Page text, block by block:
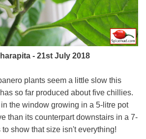
- 21st July 2018
plants seem a little slow this
so far produced about five chillies.
in the window growing in a 5-litre pot
than its counterpart downstairs in a 7-
to show that size isn't everything!